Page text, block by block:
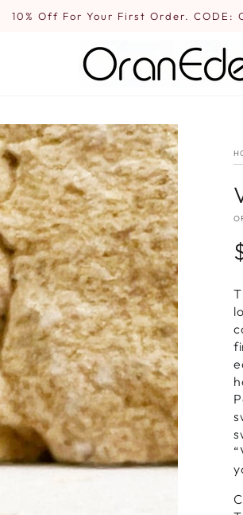
10% Off For Your First Order. CODE: